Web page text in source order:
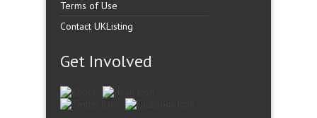
Terms of Use
Contact UKListing
Get Involved